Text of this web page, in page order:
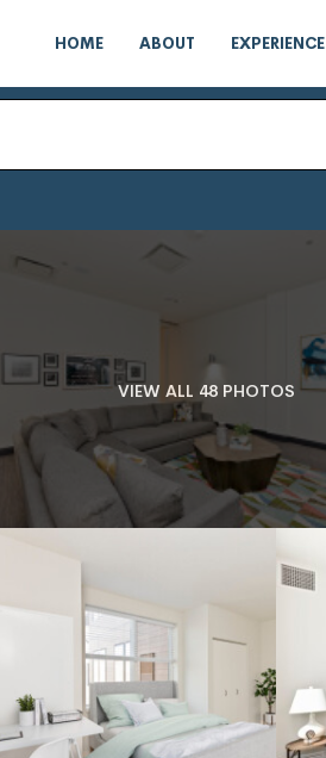
HOME ABOUT EXPERIENCE
VIEW ALL 48 PHOTOS